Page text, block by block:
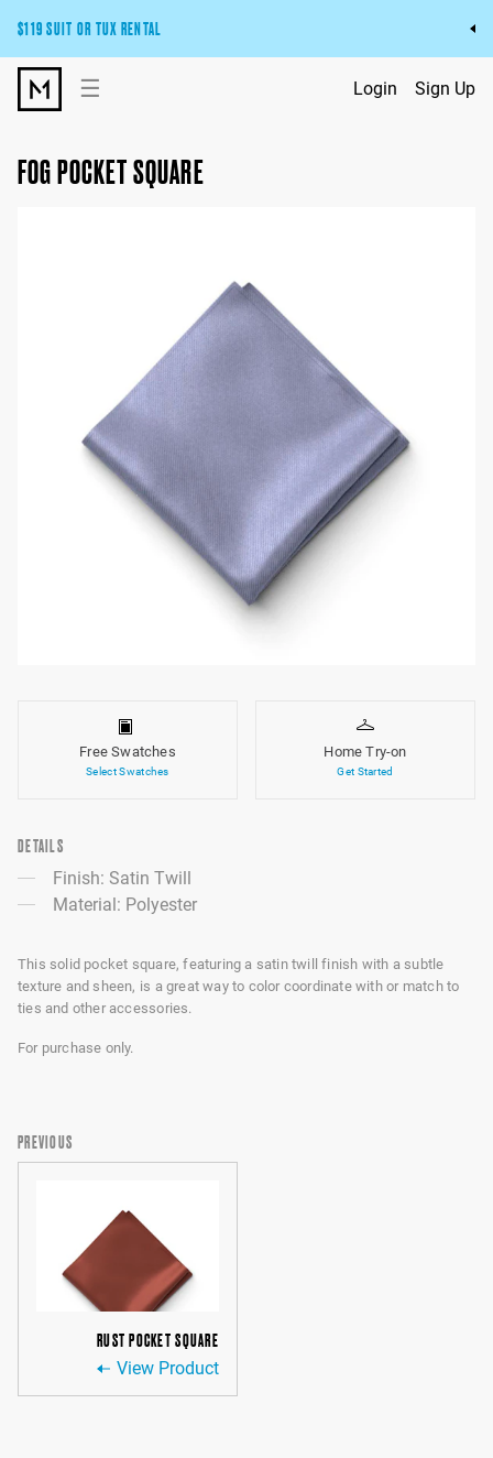
$119 SUIT OR TUX RENTAL
Get the wedding look you’ll love at a price you’ll love.
Pick Your Suit or Tux
☰ Login Sign Up
FOG POCKET SQUARE
Free Swatches
Select Swatches
Home Try-on
Get Started
DETAILS
Finish: Satin Twill
Material: Polyester
This solid pocket square, featuring a satin twill finish with a subtle
texture and sheen, is a great way to color coordinate with or match to
ties and other accessories.
For purchase only.
PREVIOUS
RUST POCKET SQUARE
View Product